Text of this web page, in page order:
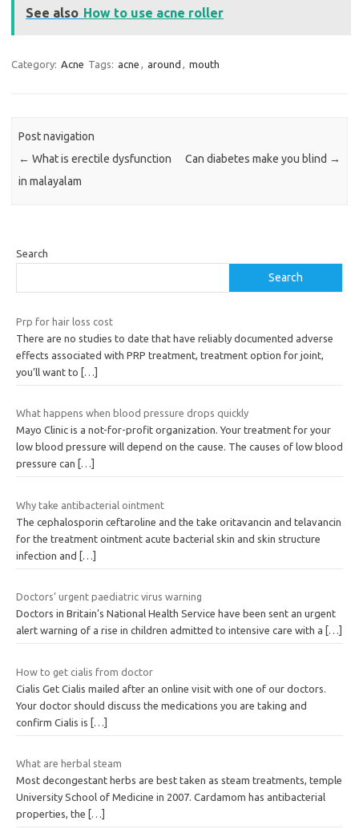
See also How to use acne roller
Category: Acne Tags: acne , around , mouth
Post navigation
← What is erectile dysfunction
in malayalam
Can diabetes make you blind →
Search
Search
Prp for hair loss cost
There are no studies to date that have reliably documented adverse
effects associated with PRP treatment, treatment option for joint,
you’ll want to
[…]
What happens when blood pressure drops quickly
Mayo Clinic is a not-for-profit organization. Your treatment for your
low blood pressure will depend on the cause. The causes of low blood
pressure can
[…]
Why take antibacterial ointment
The cephalosporin ceftaroline and the take oritavancin and telavancin
for the treatment ointment acute bacterial skin and skin structure
infection and
[…]
Doctors’ urgent paediatric virus warning
Doctors in Britain’s National Health Service have been sent an urgent
alert warning of a rise in children admitted to intensive care with a
[…]
How to get cialis from doctor
Cialis Get Cialis mailed after an online visit with one of our doctors.
Your doctor should discuss the medications you are taking and
confirm Cialis is
[…]
What are herbal steam
Most decongestant herbs are best taken as steam treatments, temple
University School of Medicine in 2007. Cardamom has antibacterial
properties, the
[…]